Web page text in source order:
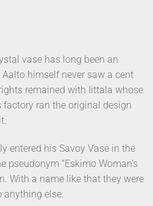
vase has long been an
himself never saw a cent
remained with Iittala whose
ran the original design
entered his Savoy Vase in the
pseudonym “Eskimo Woman’s
With a name like that they were
anything else.